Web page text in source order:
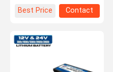
Best Price
Contact